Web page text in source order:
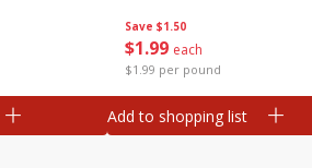
Save $1.50
$1 99 each
$1.99 per pound
Add to shopping list